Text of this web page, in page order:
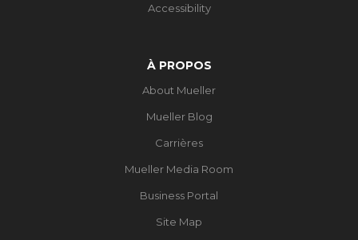
Accessibility
À PROPOS
About Mueller
Mueller Blog
Carrières
Mueller Media Room
Business Portal
Site Map